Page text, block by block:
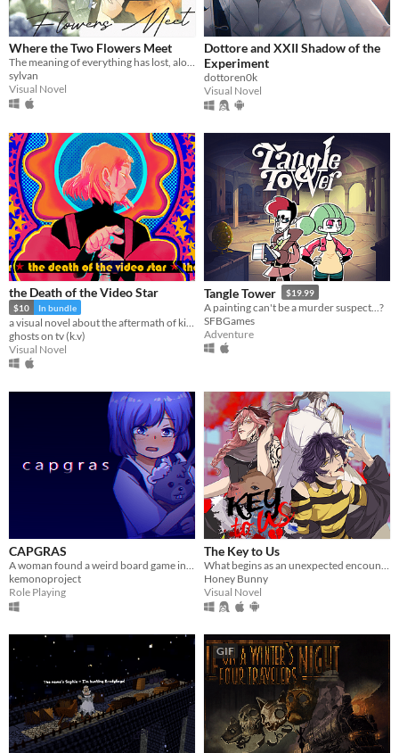
Where the Two Flowers Meet
The meaning of everything has lost, along with the memories of our time together.
sylvan
Visual Novel
Dottore and XXII Shadow of the
Experiment
dottoren0k
Visual Novel
the Death of the Video Star
$10 In bundle
ghosts on tv (k.v)
Visual Novel
Tangle Tower $19.99
A painting can't be a murder suspect...?
SFBGames
Adventure
CAPGRAS
kemonoproject
Role Playing
The Key to Us
Honey Bunny
Visual Novel
GIF